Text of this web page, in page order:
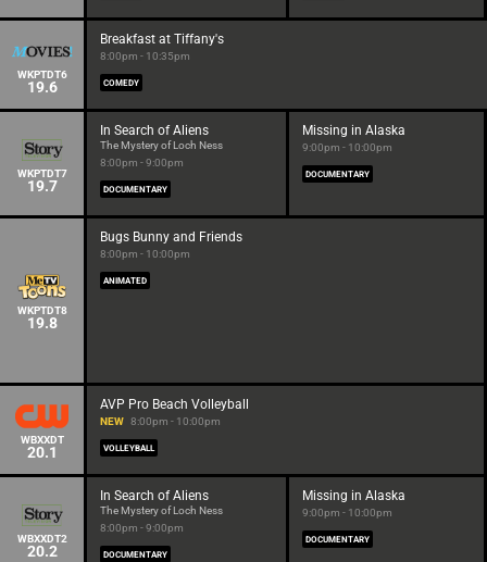
WKPTDT6
19.6
Breakfast at Tiffany's
8:00pm - 10:35pm
COMEDY
WKPTDT7
19.7
In Search of Aliens
The Mystery of Loch Ness
8:00pm - 9:00pm
DOCUMENTARY
Missing in Alaska
9:00pm - 10:00pm
DOCUMENTARY
WKPTDT8
19.8
Bugs Bunny and Friends
8:00pm - 10:00pm
ANIMATED
WBXXDT
20.1
AVP Pro Beach Volleyball
NEW 8:00pm - 10:00pm
VOLLEYBALL
WBXXDT2
20.2
In Search of Aliens
The Mystery of Loch Ness
8:00pm - 9:00pm
DOCUMENTARY
Missing in Alaska
9:00pm - 10:00pm
DOCUMENTARY